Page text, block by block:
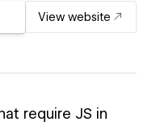
View website
require JS in